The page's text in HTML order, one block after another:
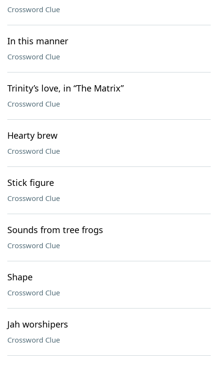
Crossword Clue
In this manner
Crossword Clue
Trinity’s love, in “The Matrix”
Crossword Clue
Hearty brew
Crossword Clue
Stick figure
Crossword Clue
Sounds from tree frogs
Crossword Clue
Shape
Crossword Clue
Jah worshipers
Crossword Clue